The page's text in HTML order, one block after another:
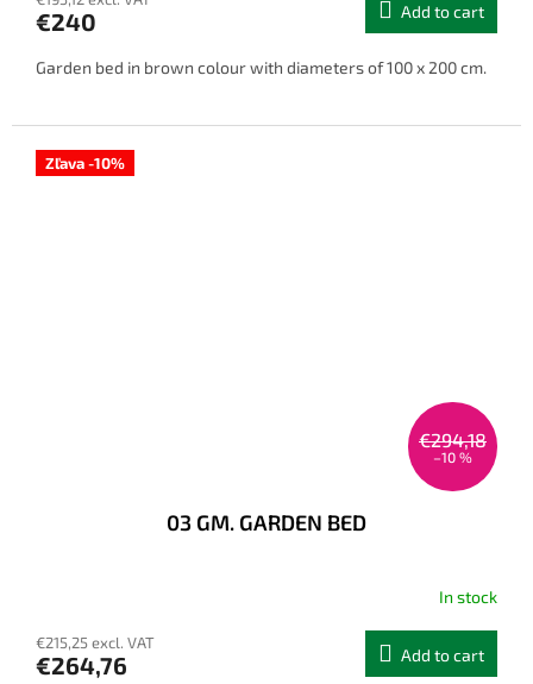
€240 Add to cart
Garden bed in brown colour with diameters of 100 x 200 cm.
Zľava -10%
€294,18
–10 %
03 GM. GARDEN BED
product
rating
In stock
€215,25 excl. VAT
€264,76 Add to cart